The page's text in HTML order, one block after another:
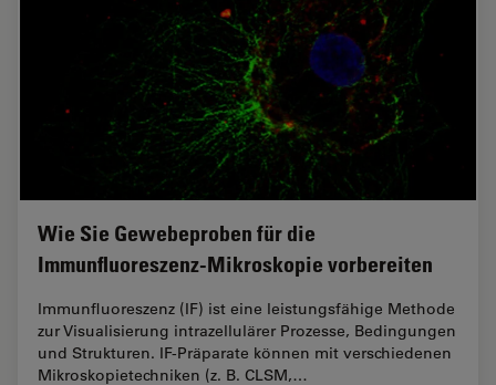
Wie Sie Gewebeproben für die
Immunfluoreszenz-Mikroskopie vorbereiten
Immunfluoreszenz (IF) ist eine leistungsfähige Methode
zur Visualisierung intrazellulärer Prozesse, Bedingungen
und Strukturen. IF-Präparate können mit verschiedenen
Mikroskopietechniken (z. B. CLSM,…